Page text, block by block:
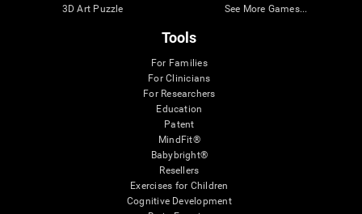
3D Art Puzzle
See More Games...
Tools
For Families
For Clinicians
For Researchers
Education
Patent
MindFit®
Babybright®
Resellers
Exercises for Children
Cognitive Development